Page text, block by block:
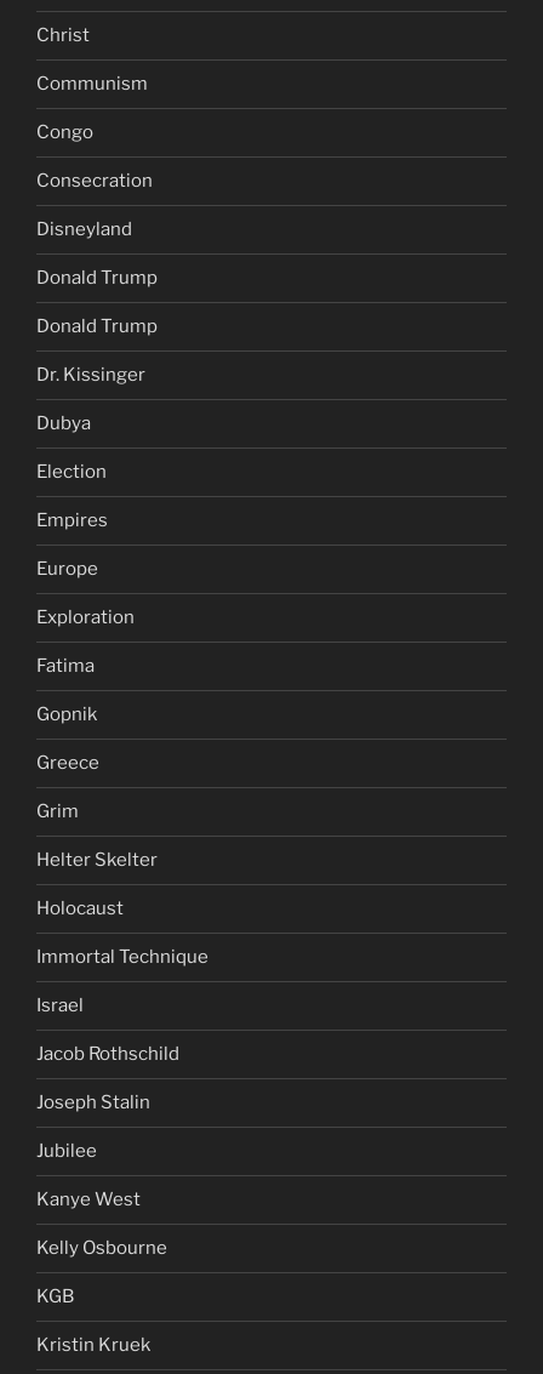
Christ
Communism
Congo
Consecration
Disneyland
Donald Trump
Donald Trump
Dr. Kissinger
Dubya
Election
Empires
Europe
Exploration
Fatima
Gopnik
Greece
Grim
Helter Skelter
Holocaust
Immortal Technique
Israel
Jacob Rothschild
Joseph Stalin
Jubilee
Kanye West
Kelly Osbourne
KGB
Kristin Kruek